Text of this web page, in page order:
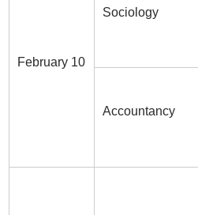
February 10
Sociology
Accountancy